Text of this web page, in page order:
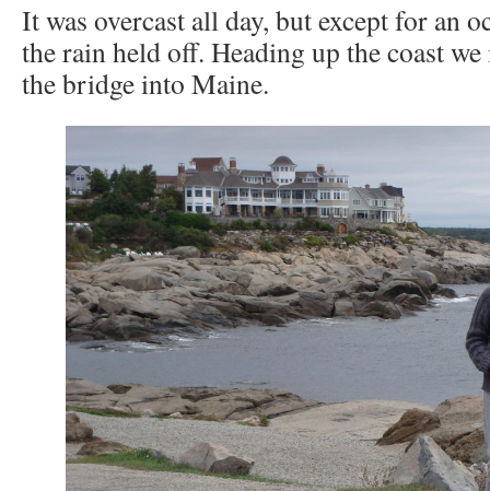
It was overcast all day, but except for an
the rain held off. Heading up the coast
the bridge into Maine.